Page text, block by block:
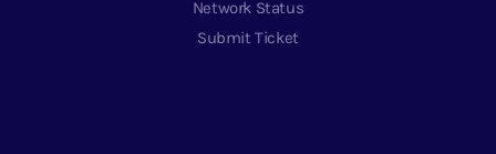
Network Status
Submit Ticket